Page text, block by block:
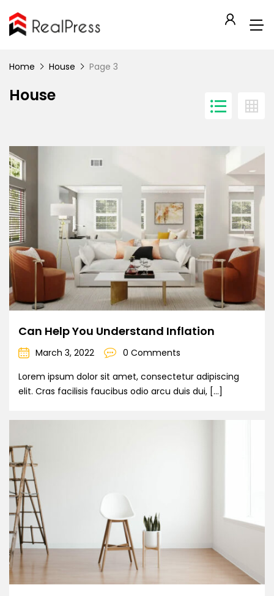
Home House Page 3
House
Can Help You Understand Inflation
March 3, 2022
0 Comments
Lorem ipsum dolor sit amet, consectetur adipiscing
elit. Cras facilisis faucibus odio arcu duis dui, […]